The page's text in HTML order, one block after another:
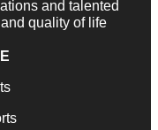
and talented
quality of life